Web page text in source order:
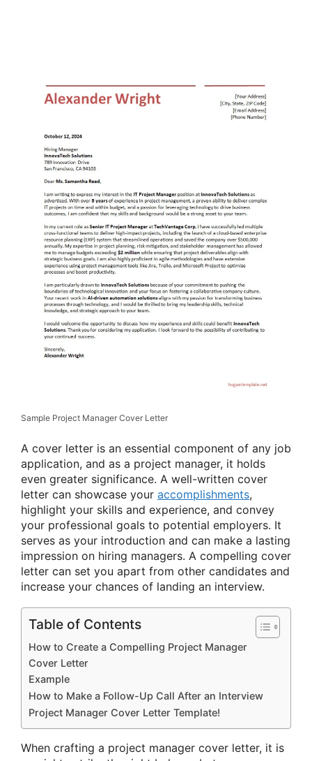
Sample Project Manager Cover Letter
A cover letter is an essential component of any job
application, and as a project manager, it holds
even greater significance. A well-written cover
letter can showcase your accomplishments,
highlight your skills and experience, and convey
your professional goals to potential employers. It
serves as your introduction and can make a lasting
impression on hiring managers. A compelling cover
letter can set you apart from other candidates and
increase your chances of landing an interview.
Table of Contents
How to Create a Compelling Project Manager
Cover Letter
Example
How to Make a Follow-Up Call After an Interview
Project Manager Cover Letter Template!
When crafting a project manager cover letter, it is